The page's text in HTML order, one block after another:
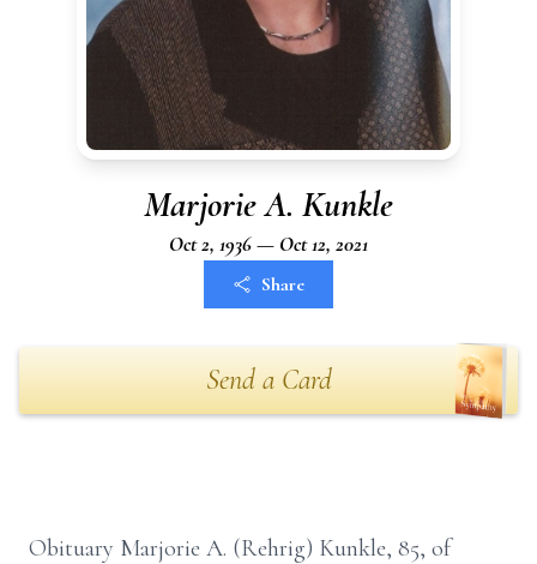
Marjorie A. Kunkle
Oct 2, 1936 — Oct 12, 2021
Share
Send a Card
Obituary Marjorie A. (Rehrig) Kunkle, 85, of